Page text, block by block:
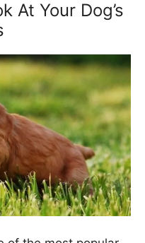
At Your Dog’s